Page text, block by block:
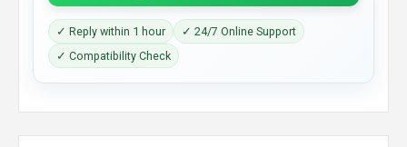
✓ Reply within 1 hour
✓ 24/7 Online Support
✓ Compatibility Check